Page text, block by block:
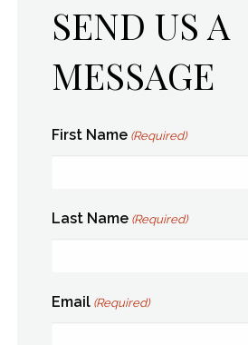
SEND US A
MESSAGE
First Name (Required)
Last Name (Required)
Email (Required)